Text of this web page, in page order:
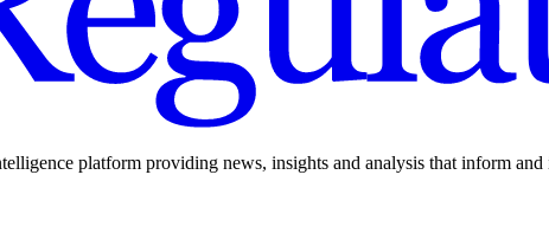
platform providing news, insights and analysis that inform and